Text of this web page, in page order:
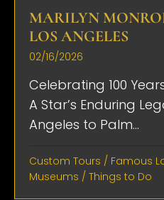
MARILYN
LOS ANGELES
02/16/2026
Celebrating 100
A Star’s Enduring
Angeles to Palm...
Custom Tours / Famous
Museums / Things to Do